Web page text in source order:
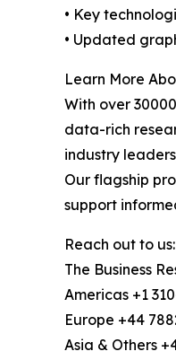
• Key
• Updated
Learn More
With over
data-rich
industry
Our flagship
support
Reach out to us:
The Business
Americas +1
Europe +44
Asia & Others